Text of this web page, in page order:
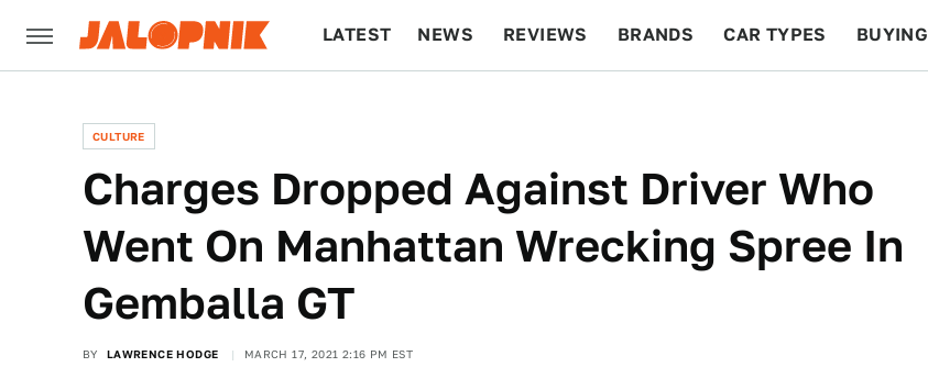
LATEST NEWS REVIEWS BRANDS CAR TYPES BUYING
CULTURE
Charges Dropped Against Driver Who
Went On Manhattan Wrecking Spree In
Gemballa GT
BY LAWRENCE HODGE MARCH 17, 2021 2:16 PM EST